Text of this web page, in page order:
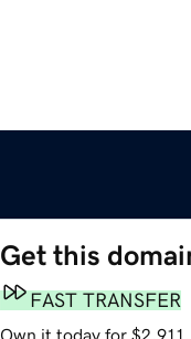
Get this
FAST TRANSFER
Own it today for